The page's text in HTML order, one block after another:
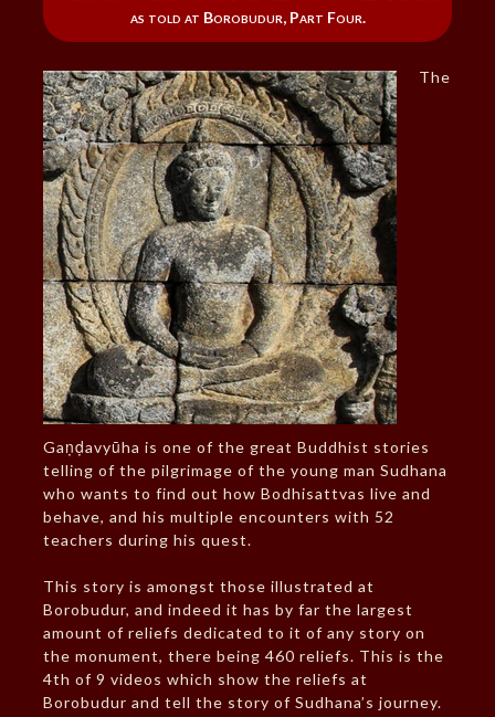
as told at Borobudur, Part Four.
The
Gaṇḍavyūha is one of the great Buddhist stories
telling of the pilgrimage of the young man Sudhana
who wants to find out how Bodhisattvas live and
behave, and his multiple encounters with 52
teachers during his quest.
This story is amongst those illustrated at
Borobudur, and indeed it has by far the largest
amount of reliefs dedicated to it of any story on
the monument, there being 460 reliefs. This is the
4th of 9 videos which show the reliefs at
Borobudur and tell the story of Sudhana’s journey.